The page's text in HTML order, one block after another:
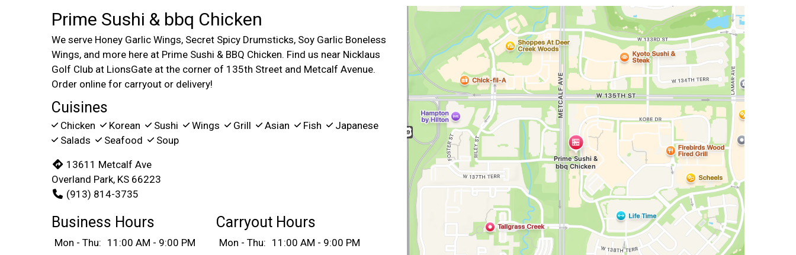
Prime Sushi & bbq Chicken
We serve Honey Garlic Wings, Secret Spicy Drumsticks, Soy Garlic Boneless
Wings, and more here at Prime Sushi & BBQ Chicken. Find us near Nicklaus
Golf Club at LionsGate at the corner of 135th Street and Metcalf Avenue.
Order online for carryout or delivery!
Cuisines
Chicken Korean Sushi Wings Grill Asian Fish
Japanese
Salads
Seafood Soup
13611 Metcalf Ave
Overland Park, KS 66223
(913) 814-3735
Business Hours
Mon - Thu: 11:00 AM - 9:00 PM
Carryout Hours
Mon - Thu: 11:00 AM - 9:00 PM